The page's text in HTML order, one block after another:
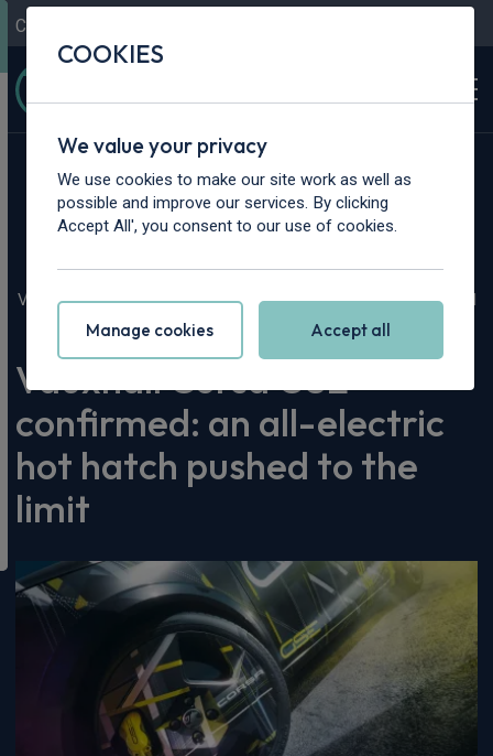
Contact Us
Home > Content Hub > Vehicle Reviews & News >
Vauxhall Corsa GSE confirmed: an all-electric hot hatch pushed
Vauxhall Corsa GSE
confirmed: an all-electric
hot hatch pushed to the
limit
COOKIES
We value your privacy
We use cookies to make our site work as well as
possible and improve our services. By clicking
Accept All', you consent to our use of cookies.
Manage cookies Accept all